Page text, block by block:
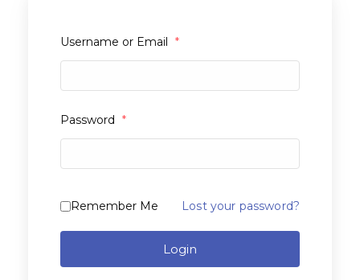
Username or Email *
Password *
Remember Me Lost your password?
Login